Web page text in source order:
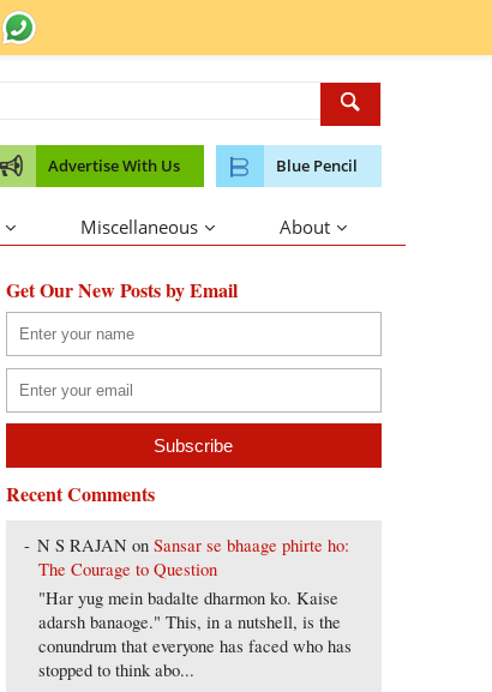
Advertise With Us Blue Pencil
Miscellaneous About
Get Our New Posts by Email
Recent Comments
N S RAJAN onSansar se bhaage phirte ho:
The Courage to Question
"Har yug mein badalte dharmon ko. Kaise
adarsh banaoge." This, in a nutshell, is the
conundrum that everyone has faced who has
stopped to think abo...